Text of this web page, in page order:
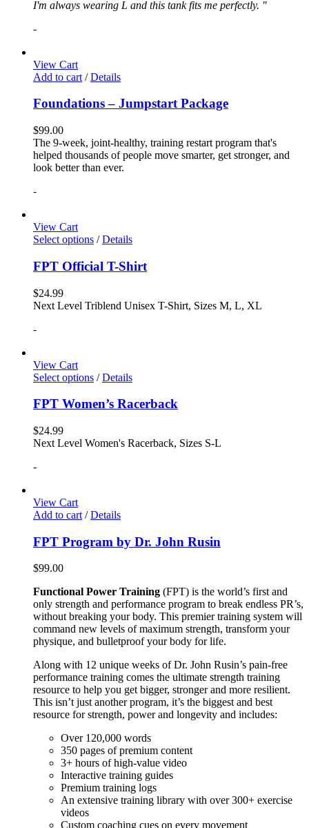
I'm always wearing L and this tank fits me perfectly. "
-
View Cart
Add to cart / Details
Foundations – Jumpstart Package
$99.00
The 9-week, joint-healthy, training restart program that's
helped thousands of people move smarter, get stronger, and
look better than ever.
-
View Cart
Select options / Details
FPT Official T-Shirt
$24.99
Next Level Triblend Unisex T-Shirt, Sizes M, L, XL
-
View Cart
Select options / Details
FPT Women’s Racerback
$24.99
Next Level Women's Racerback, Sizes S-L
-
View Cart
Add to cart / Details
FPT Program by Dr. John Rusin
$99.00
Functional Power Training (FPT) is the world’s first and
only strength and performance program to break endless PR’s,
without breaking your body. This premier training system will
command new levels of maximum strength, transform your
physique, and bulletproof your body for life.
Along with 12 unique weeks of Dr. John Rusin’s pain-free
performance training comes the ultimate strength training
resource to help you get bigger, stronger and more resilient.
This isn’t just another program, it’s the biggest and best
resource for strength, power and longevity and includes:
Over 120,000 words
350 pages of premium content
3+ hours of high-value video
Interactive training guides
Premium training logs
An extensive training library with over 300+ exercise
videos
Custom coaching cues on every movement